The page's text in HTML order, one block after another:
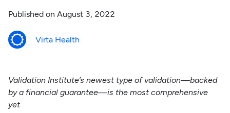
Published on August 3, 2022
Virta Health
Validation Institute’s newest type of validation—backed
by a financial guarantee—is the most comprehensive
yet